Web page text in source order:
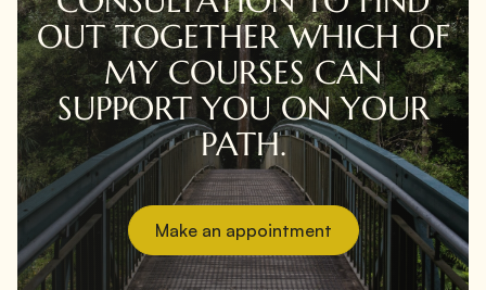
OUT TOGETHER WHICH OF
MY COURSES CAN
SUPPORT YOU ON YOUR
PATH.
Make an appointment